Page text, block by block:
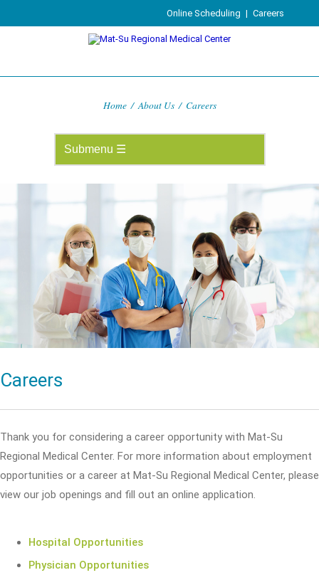
Online Scheduling | Careers
Home / About Us / Careers
Careers
Thank you for considering a career opportunity with Mat-Su
Regional Medical Center. For more information about employment
opportunities or a career at Mat-Su Regional Medical Center, please
view our job openings and fill out an online application.
Hospital Opportunities
Physician Opportunities